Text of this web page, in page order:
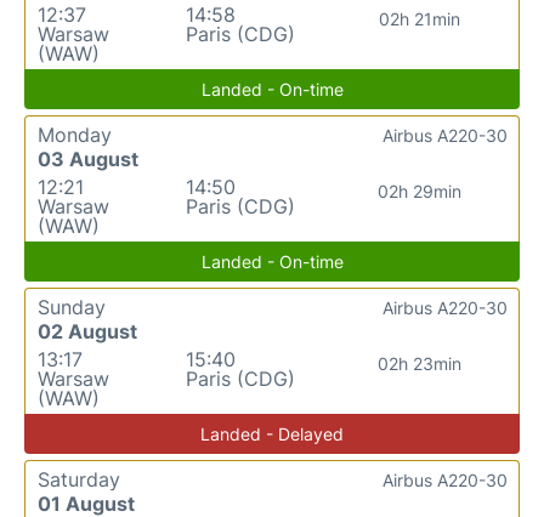
12:37
Warsaw
(WAW)
14:58
Paris (CDG)
02h 21min
Landed - On-time
Monday
03 August
12:21
Warsaw
(WAW)
14:50
Paris (CDG)
02h 29min
Airbus A220-30
Landed - On-time
Sunday
02 August
13:17
Warsaw
(WAW)
15:40
Paris (CDG)
02h 23min
Airbus A220-30
Landed - Delayed
Saturday
01 August
Airbus A220-30